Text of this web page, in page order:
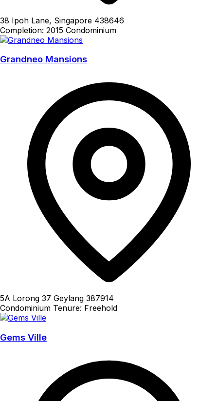
38 Ipoh Lane, Singapore 438646
Completion: 2015 Condominium
Grandneo Mansions
5A Lorong 37 Geylang 387914
Condominium Tenure: Freehold
Gems Ville